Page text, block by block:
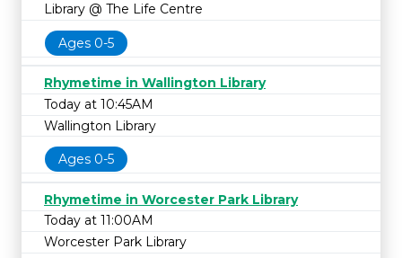
Library @ The Life Centre
Ages 0-5
Rhymetime in Wallington Library
Today at 10:45AM
Wallington Library
Ages 0-5
Rhymetime in Worcester Park Library
Today at 11:00AM
Worcester Park Library